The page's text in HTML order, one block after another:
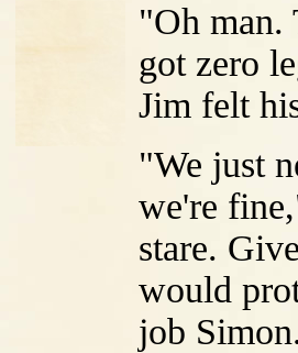
"Oh man.
got zero
Jim felt
"We just
we're
stare.
would
job